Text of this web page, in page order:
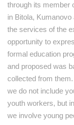
through its member
in Bitola,
the services of the
opportunity to
formal education
and proposed was
collected from
we do not include
youth workers, but
we involve young